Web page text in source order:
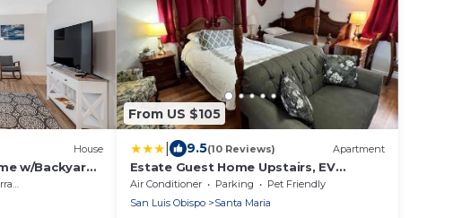
House
w/Backyard
From US $105
9.5(10 Reviews) Apartment
Estate Guest Home Upstairs, EV
Charger on site
Air Conditioner Parking
Pet Friendly
San Luis Obispo
Santa Maria